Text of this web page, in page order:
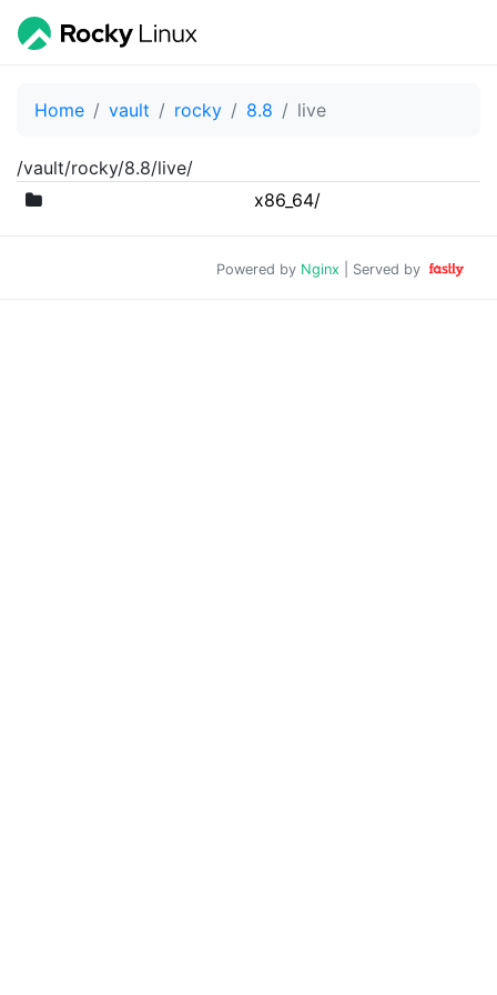
Home vault rocky 8.8 live
/vault/rocky/8.8/live/
x86_64/
Powered by Nginx | Served by